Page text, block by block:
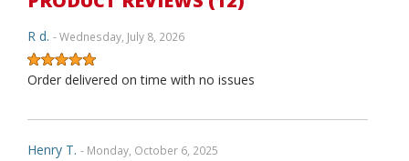
R d. - Wednesday, July 8, 2026
Order delivered on time with no issues
Henry T. - Monday, October 6, 2025